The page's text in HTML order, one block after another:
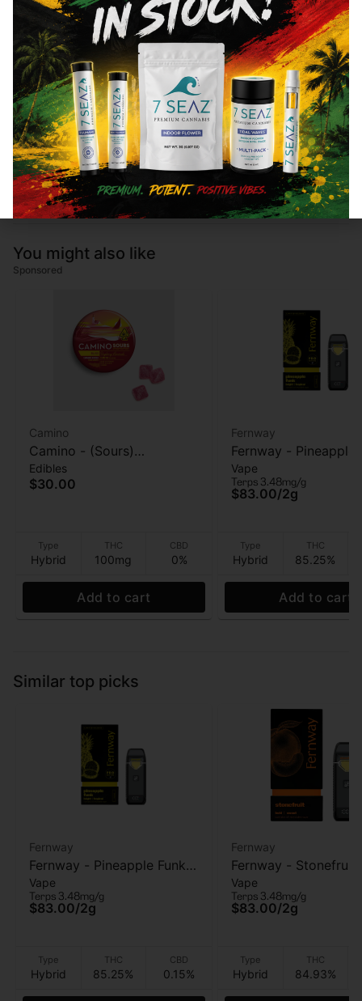
Total THC
84.26%
CBN
0.19%
CBG
3.84%
You might also like
Sponsored
Camino
Camino - (Sours)
Raspberry Lemonade
(Bliss) - Gummies - 100MG
Edibles
$30.00
Type
Hybrid
THC
100mg
CBD
0%
Add to cart
Fernway
Fernway - Pineapple
(T PRO) - AIO Vape
Vape
Terps 3.48mg/g
$83.00/2g
Type
Hybrid
THC
85.25%
Add to cart
Similar top picks
Fernway
Fernway - Pineapple Funk
(T PRO) - AIO Vape - 2g
Vape
Terps 3.48mg/g
$83.00/2g
Type
Hybrid
THC
85.25%
CBD
0.15%
Fernway
Fernway - Stonefruit (T
PRO) - AIO Vape - 2g
Vape
Terps 3.48mg/g
$83.00/2g
Type
Hybrid
THC
84.93%